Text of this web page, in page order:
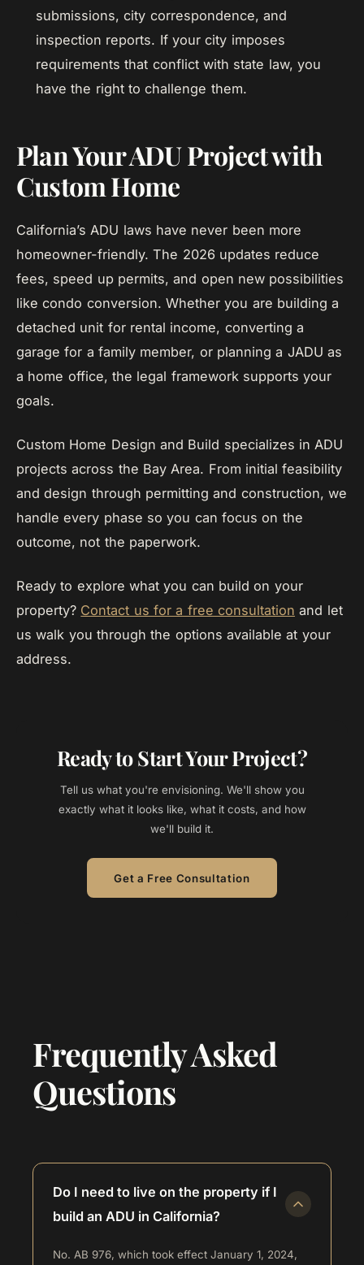
submissions, city correspondence, and
inspection reports. If your city imposes
requirements that conflict with state law, you
have the right to challenge them.
Plan Your ADU Project with
Custom Home
California’s ADU laws have never been more
homeowner-friendly. The 2026 updates reduce
fees, speed up permits, and open new possibilities
like condo conversion. Whether you are building a
detached unit for rental income, converting a
garage for a family member, or planning a JADU as
a home office, the legal framework supports your
goals.
Custom Home Design and Build specializes in ADU
projects across the Bay Area. From initial feasibility
and design through permitting and construction, we
handle every phase so you can focus on the
outcome, not the paperwork.
Ready to explore what you can build on your
property? Contact us for a free consultation and let
us walk you through the options available at your
address.
Ready to Start Your Project?
Tell us what you're envisioning. We'll show you
exactly what it looks like, what it costs, and how
we'll build it.
Get a Free Consultation
Frequently Asked
Questions
Do I need to live on the property if I
build an ADU in California?
No. AB 976, which took effect January 1, 2024,